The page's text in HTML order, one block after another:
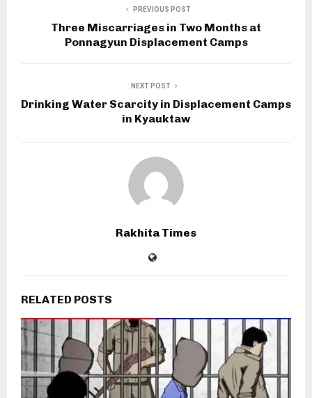
PREVIOUS POST
Three Miscarriages in Two Months at
Ponnagyun Displacement Camps
NEXT POST
Drinking Water Scarcity in Displacement Camps
in Kyauktaw
Rakhita Times
RELATED POSTS